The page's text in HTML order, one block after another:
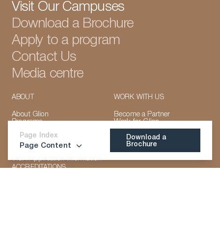
LinkedIn Instagram Manage Cookies
Page Index
Page Content
Course Content
Faculty
Admissions & Fees
Download a
Brochure
Download a
Brochure
Visit Our Campuses
Download a Brochure
Apply to a program
Contact Us
Media centre
ABOUT
About Glion
Programs
Our Faculty
Accreditations &
Memberships
WORK WITH US
Become a Partner
Work for Glion
ACCREDITATIONS